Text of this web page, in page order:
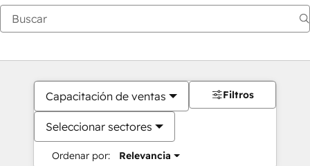
Capacitación de ventas
Seleccionar sectores
Ordenar por: Relevancia
Filtros